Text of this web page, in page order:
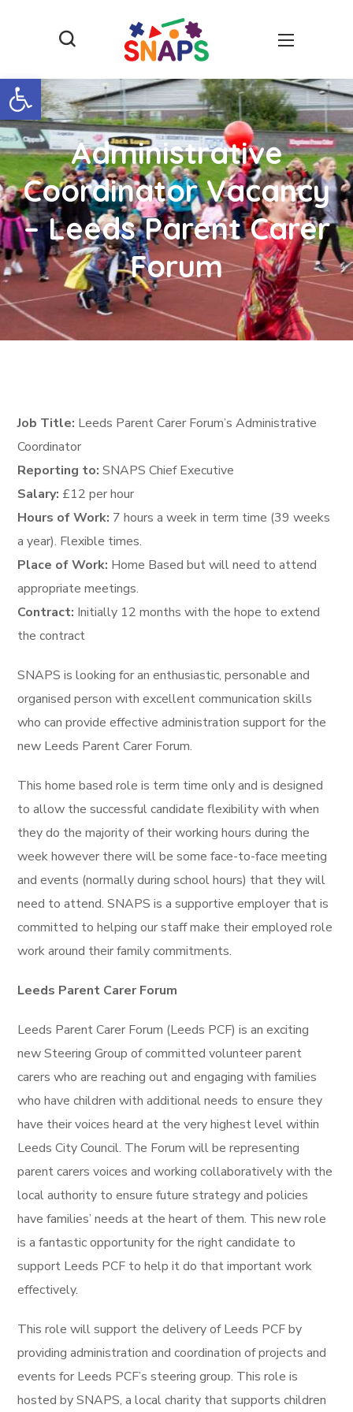
Open toolbar
Administrative
Coordinator Vacancy
– Leeds Parent Carer
Forum
Job Title: Leeds Parent Carer Forum’s Administrative
Coordinator
Reporting to: SNAPS Chief Executive
Salary: £12 per hour
Hours of Work: 7 hours a week in term time (39 weeks
a year). Flexible times.
Place of Work: Home Based but will need to attend
appropriate meetings.
Contract: Initially 12 months with the hope to extend
the contract
SNAPS is looking for an enthusiastic, personable and
organised person with excellent communication skills
who can provide effective administration support for the
new Leeds Parent Carer Forum.
This home based role is term time only and is designed
to allow the successful candidate flexibility with when
they do the majority of their working hours during the
week however there will be some face-to-face meeting
and events (normally during school hours) that they will
need to attend. SNAPS is a supportive employer that is
committed to helping our staff make their employed role
work around their family commitments.
Leeds Parent Carer Forum
Leeds Parent Carer Forum (Leeds PCF) is an exciting
new Steering Group of committed volunteer parent
carers who are reaching out and engaging with families
who have children with additional needs to ensure they
have their voices heard at the very highest level within
Leeds City Council. The Forum will be representing
parent carers voices and working collaboratively with the
local authority to ensure future strategy and policies
have families’ needs at the heart of them. This new role
is a fantastic opportunity for the right candidate to
support Leeds PCF to help it do that important work
effectively.
This role will support the delivery of Leeds PCF by
providing administration and coordination of projects and
events for Leeds PCF’s steering group. This role is
hosted by SNAPS, a local charity that supports children